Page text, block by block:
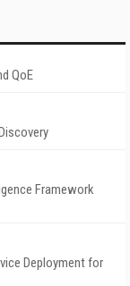
QoE
Framework
Deployment for